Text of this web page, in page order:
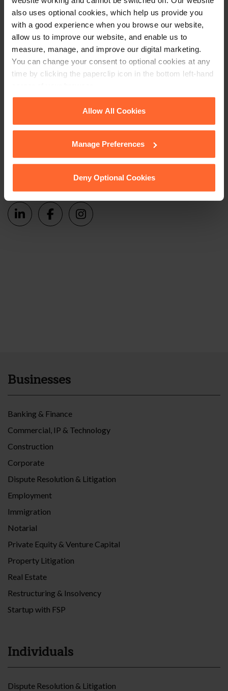
also uses optional cookies, which help us provide you
with a good experience when you browse our website,
allow us to improve our website, and enable us to
measure, manage, and improve our digital marketing.
You can change your consent to optional cookies at any
time by clicking the paperclip icon in the bottom left-hand
Cookie Policyfor details of the individual
cookies we use, their duration and how to recognise
Allow All Cookies
Manage Preferences
Deny Optional Cookies
Subscribe to receive updates on topical legal matters, news,
events and more.
Sign up
Get in touch
enquiry@fsp-law.com
Businesses
Banking & Finance
Commercial, IP & Technology
Construction
Corporate
Dispute Resolution & Litigation
Employment
Immigration
Notarial
Private Equity & Venture Capital
Property Litigation
Real Estate
Restructuring & Insolvency
Startup with FSP
Individuals
Dispute Resolution & Litigation